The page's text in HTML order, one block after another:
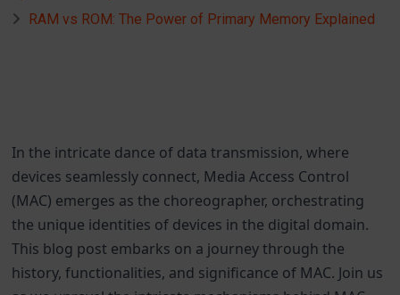
RAM vs ROM: The Power of Primary Memory Explained
In the intricate dance of data transmission, where
devices seamlessly connect, Media Access Control
(MAC) emerges as the choreographer, orchestrating
the unique identities of devices in the digital domain.
This blog post embarks on a journey through the
history, functionalities, and significance of MAC. Join us